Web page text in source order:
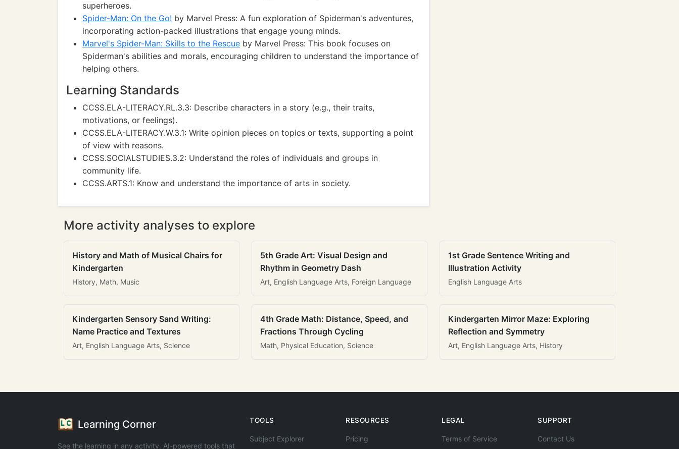
superheroes.
Spider-Man: On the Go! by Marvel Press: A fun exploration of Spiderman's adventures,
incorporating action-packed illustrations that engage young minds.
Marvel's Spider-Man: Skills to the Rescue by Marvel Press: This book focuses on
Spiderman's abilities and morals, encouraging children to understand the importance of
helping others.
Learning Standards
CCSS.ELA-LITERACY.RL.3.3: Describe characters in a story (e.g., their traits,
motivations, or feelings).
CCSS.ELA-LITERACY.W.3.1: Write opinion pieces on topics or texts, supporting a point
of view with reasons.
CCSS.SOCIALSTUDIES.3.2: Understand the roles of individuals and groups in
community life.
CCSS.ARTS.1: Know and understand the importance of arts in society.
More activity analyses to explore
History and Math of Musical Chairs for
Kindergarten
History, Math, Music
5th Grade Art: Visual Design and
Rhythm in Geometry Dash
Art, English Language Arts, Foreign Language
1st Grade Sentence Writing and
Illustration Activity
English Language Arts
Kindergarten Sensory Sand Writing:
Name Practice and Textures
Art, English Language Arts, Science
4th Grade Math: Distance, Speed, and
Fractions Through Cycling
Math, Physical Education, Science
Kindergarten Mirror Maze: Exploring
Reflection and Symmetry
Art, English Language Arts, History
Learning Corner
See the learning in any activity. AI-powered tools that
TOOLS
Subject Explorer
RESOURCES
Pricing
LEGAL
Terms of Service
SUPPORT
Contact Us